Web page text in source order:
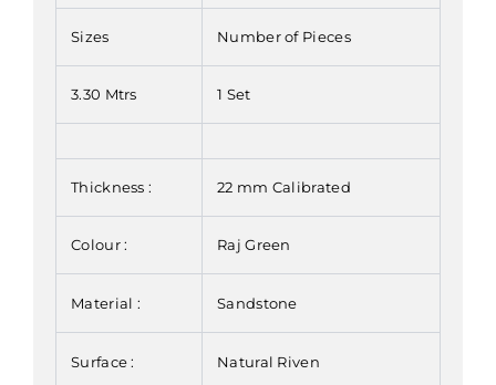
Sizes Number of Pieces
3.30 Mtrs 1 Set
Thickness : 22 mm Calibrated
Colour : Raj Green
Material : Sandstone
Surface : Natural Riven